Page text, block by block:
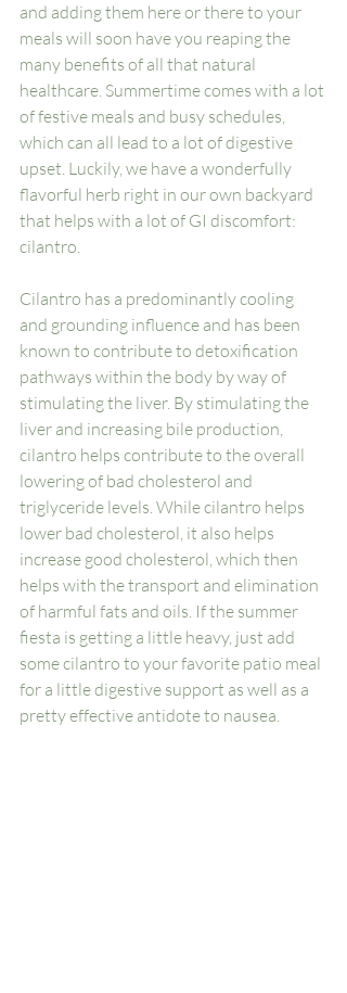
and adding them here or there to your
meals will soon have you reaping the
many benefits of all that natural
healthcare. Summertime comes with a lot
of festive meals and busy schedules,
which can all lead to a lot of digestive
upset. Luckily, we have a wonderfully
flavorful herb right in our own backyard
that helps with a lot of GI discomfort:
cilantro.
Cilantro has a predominantly cooling
and grounding influence and has been
known to contribute to detoxification
pathways within the body by way of
stimulating the liver. By stimulating the
liver and increasing bile production,
cilantro helps contribute to the overall
lowering of bad cholesterol and
triglyceride levels. While cilantro helps
lower bad cholesterol, it also helps
increase good cholesterol, which then
helps with the transport and elimination
of harmful fats and oils. If the summer
fiesta is getting a little heavy, just add
some cilantro to your favorite patio meal
for a little digestive support as well as a
pretty effective antidote to nausea.